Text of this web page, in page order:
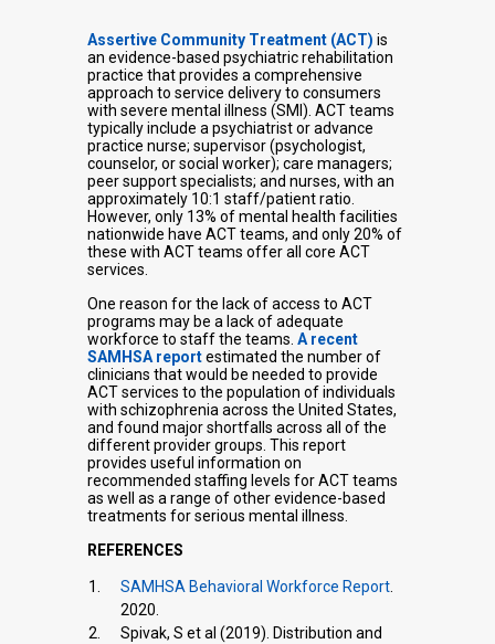
Assertive Community Treatment (ACT) is
an evidence-based psychiatric rehabilitation
practice that provides a comprehensive
approach to service delivery to consumers
with severe mental illness (SMI). ACT teams
typically include a psychiatrist or advance
practice nurse; supervisor (psychologist,
counselor, or social worker); care managers;
peer support specialists; and nurses, with an
approximately 10:1 staff/patient ratio.
However, only 13% of mental health facilities
nationwide have ACT teams, and only 20% of
these with ACT teams offer all core ACT
services.
One reason for the lack of access to ACT
programs may be a lack of adequate
workforce to staff the teams. A recent
SAMHSA reportestimated the number of
clinicians that would be needed to provide
ACT services to the population of individuals
with schizophrenia across the United States,
and found major shortfalls across all of the
different provider groups. This report
provides useful information on
recommended staffing levels for ACT teams
as well as a range of other evidence-based
treatments for serious mental illness.
REFERENCES
SAMHSA Behavioral Workforce Report.
2020.
Spivak, S et al (2019). Distribution and